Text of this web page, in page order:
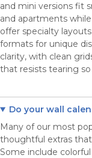
and mini versions fit
and apartments
offer specialty
formats for unique
clarity, with clean
that resists tearing
Do your wall
Many of our most
thoughtful extras
Some include